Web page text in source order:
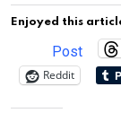
Enjoyed this
Post
Reddit